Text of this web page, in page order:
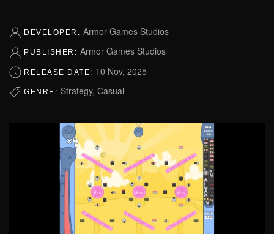
DEVELOPER: Armor Games Studios
PUBLISHER: Armor Games Studios
RELEASE DATE: 10 Nov, 2025
GENRE: Strategy, Casual